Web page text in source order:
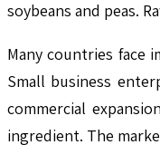
soybeans and peas.
Many countries face
Small business
commercial
ingredient. The